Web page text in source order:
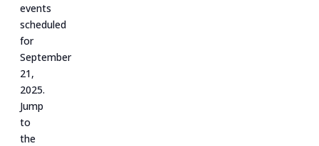
September
21,
2025
events
scheduled
for
September
21,
2025.
Jump
to
the